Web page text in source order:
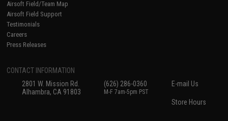
Airsoft Field/Team Map
Airsoft Field Support
Testimonials
Careers
Press Releases
CONTACT INFORMATION
2801 W. Mission Rd.
Alhambra, CA 91803
(626) 286-0360
M-F 7am-5pm PST
E-mail Us
Store Hours